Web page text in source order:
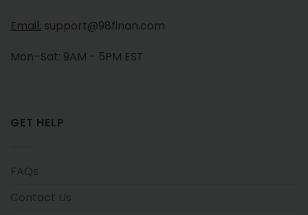
Email: support@98finan.com
Mon–Sat: 9AM - 5PM EST
GET HELP
FAQs
Contact Us